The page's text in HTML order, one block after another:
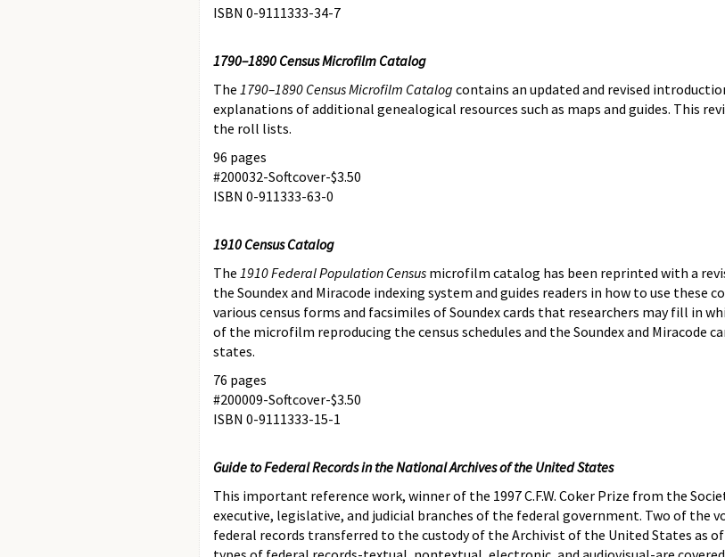
ISBN 0-9111333-34-7
1790–1890 Census Microfilm Catalog
The 1790–1890 Census Microfilm Catalog contains an updated and revised
explanations of additional genealogical resources such as maps and guides. This
the roll lists.
96 pages
#200032-Softcover-$3.50
ISBN 0-911333-63-0
1910 Census Catalog
The 1910 Federal Population Census microfilm catalog has been reprinted with a
the Soundex and Miracode indexing system and guides readers in how to use
various census forms and facsimiles of Soundex cards that researchers may fill
of the microfilm reproducing the census schedules and the Soundex and Miracode
states.
76 pages
#200009-Softcover-$3.50
ISBN 0-9111333-15-1
Guide to Federal Records in the National Archives of the United States
This important reference work, winner of the 1997 C.F.W. Coker Prize from the
executive, legislative, and judicial branches of the federal government. Two of
federal records transferred to the custody of the Archivist of the United States as